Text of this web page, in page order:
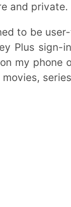
and private.
to be
Plus sign-
my